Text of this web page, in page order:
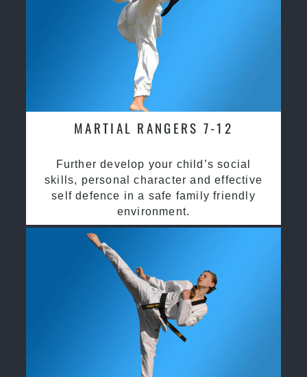
MARTIAL RANGERS 7-12
Further develop your child’s social
skills, personal character and effective
self defence in a safe family friendly
environment.